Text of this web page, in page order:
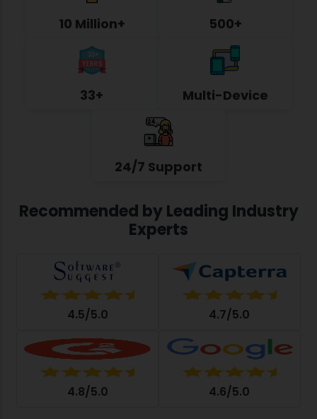
10 Million+ 500+
33+ Multi-Device
24/7 Support
Recommended by Leading Industry
Experts
4.5/5.0 4.7/5.0
4.8/5.0 4.6/5.0